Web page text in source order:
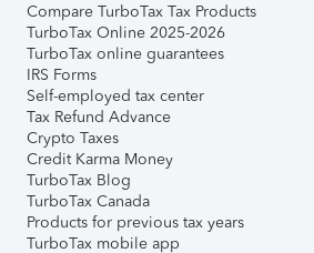
Compare TurboTax Tax Products
TurboTax Online 2025-2026
TurboTax online guarantees
IRS Forms
Self-employed tax center
Tax Refund Advance
Crypto Taxes
Credit Karma Money
TurboTax Blog
TurboTax Canada
Products for previous tax years
TurboTax mobile app